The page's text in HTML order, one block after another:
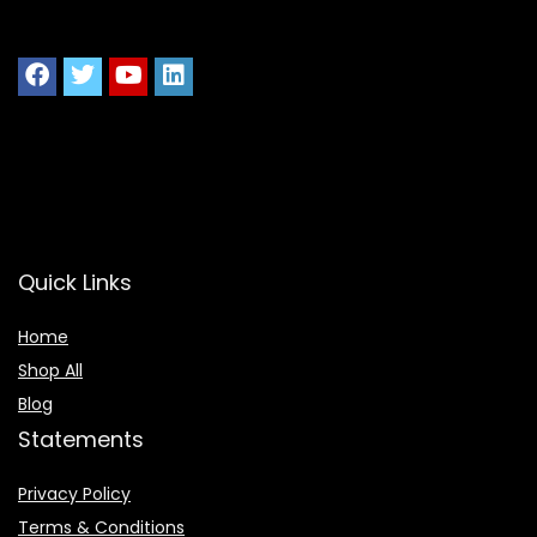
Quick Links
Home
Shop All
Blog
Statements
Privacy Policy
Terms & Conditions